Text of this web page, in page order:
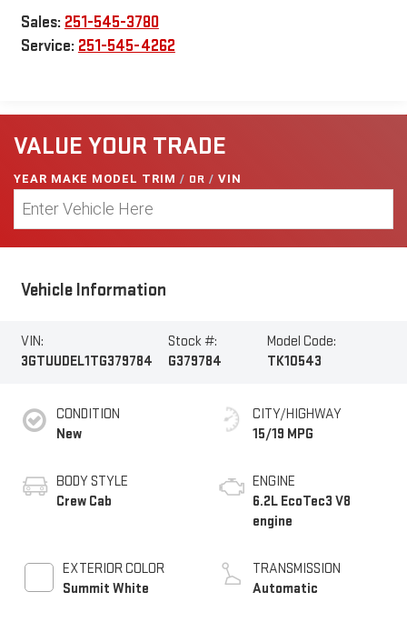
Sales: 251-545-3780
Service: 251-545-4262
VALUE YOUR TRADE
YEAR MAKE MODEL TRIM / OR / VIN
Vehicle Information
VIN:
3GTUUDEL1TG379784
Stock #:
G379784
Model Code:
TK10543
CONDITION
New
BODY STYLE
Crew Cab
EXTERIOR COLOR
Summit White
CITY/HIGHWAY
15/19 MPG
ENGINE
6.2L EcoTec3 V8
engine
TRANSMISSION
Automatic